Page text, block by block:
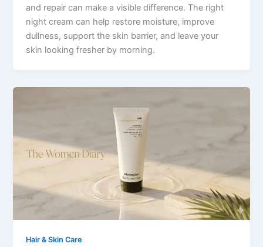
and repair can make a visible difference. The right
night cream can help restore moisture, improve
dullness, support the skin barrier, and leave your
skin looking fresher by morning.
Hair & Skin Care